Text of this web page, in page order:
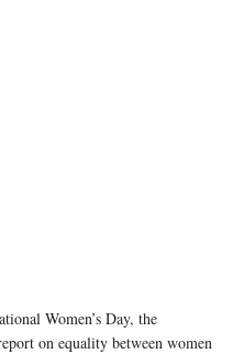
Women’s Day, the
on equality between women